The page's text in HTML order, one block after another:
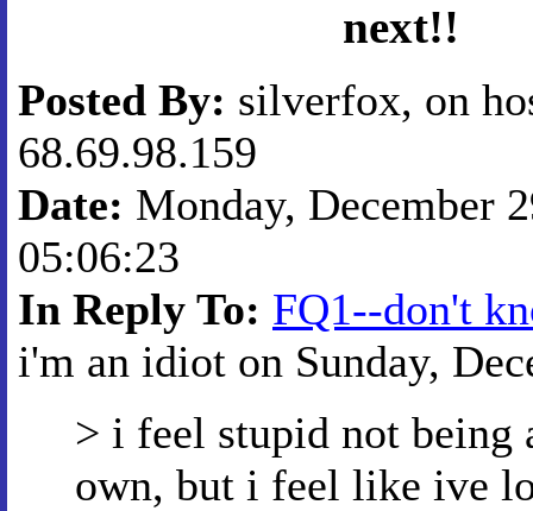
next!!
Posted By: silverfox, on
68.69.98.159
Date: Monday, December
05:06:23
In Reply To: FQ1--don't
i'm an idiot on Sunday,
> i feel stupid not
own, but i feel like ive